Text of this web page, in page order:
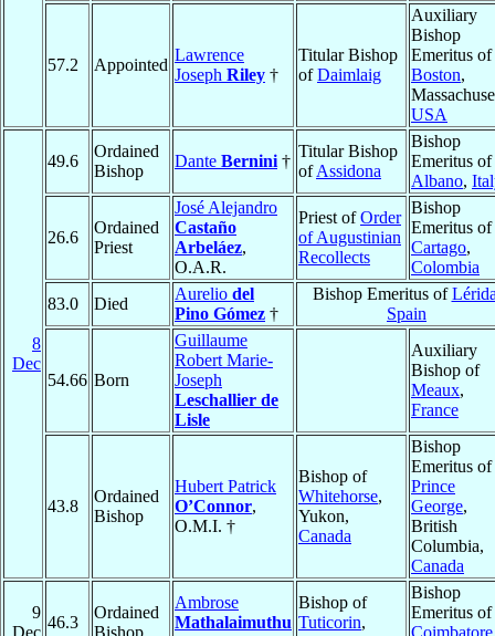
57.2 Appointed
Lawrence
Joseph Riley †
Titular Bishop
ofDaimlaig
Auxiliary
Bishop
Emeritus of
Boston,
USA
8
Dec
49.6
Ordained
Bishop
Dante Bernini †
Titular Bishop
ofAssidona
Bishop
Emeritus of
Albano,
26.6
Ordained
Priest
José Alejandro
Castaño
Arbeláez,
O.A.R.
Priest ofOrder
of Augustinian
Recollects
Bishop
Emeritus of
Cartago,
Colombia
83.0
Died
Aurelio del
Pino Gómez †
Bishop Emeritus of
Spain
54.66 Born
Guillaume
Robert Marie-
Joseph
Leschallier de
Lisle
Auxiliary
Bishop of
Meaux,
France
43.8
Ordained
Bishop
Hubert Patrick
O’Connor,
O.M.I. †
Bishop of
Whitehorse,
Yukon,
Canada
Bishop
Emeritus of
Prince
George,
British
Columbia,
Canada
9
46.3
Ordained
Ambrose
Mathalaimuthu
Bishop of
Tuticorin,
Bishop
Emeritus of